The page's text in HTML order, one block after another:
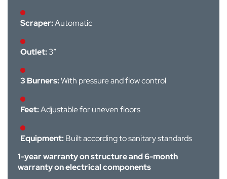
Scraper:Automatic
Outlet:3”
3 Burners:With pressure and flow control
Feet:Adjustable for uneven floors
Equipment:Built according to sanitary standards
1-year warranty on structure and 6-month
warranty on electrical components